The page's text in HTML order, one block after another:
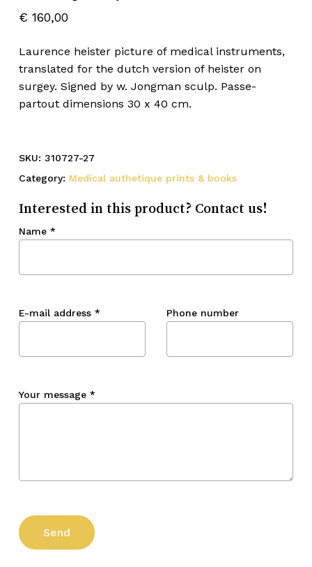
€ 160,00
Laurence heister picture of medical instruments,
translated for the dutch version of heister on
surgey. Signed by w. Jongman sculp. Passe-
partout dimensions 30 x 40 cm.
SKU: 310727-27
Category: Medical authetique prints & books
Interested in this product? Contact us!
Name *
E-mail address * Phone number
Your message *